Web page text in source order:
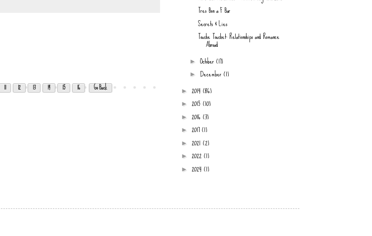
11 12 13 14 15 16 Go Back
Tres Bon a F Bar
Secrets & Lies
Touche Touchet: Relationships and Romance
Abroad
► October(17)
► December(1)
► 2014(86)
► 2015 (10)
► 2016 (3)
► 2017(1)
► 2021 (2)
► 2022(1)
► 2024(1)